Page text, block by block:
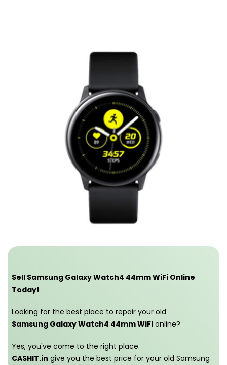
Sell Samsung Galaxy Watch4 44mm WiFi Online
Today!
Looking for the best place to repair your old
Samsung Galaxy Watch4 44mm WiFi online?
Yes, you've come to the right place.
CASHIT.in give you the best price for your old Samsung